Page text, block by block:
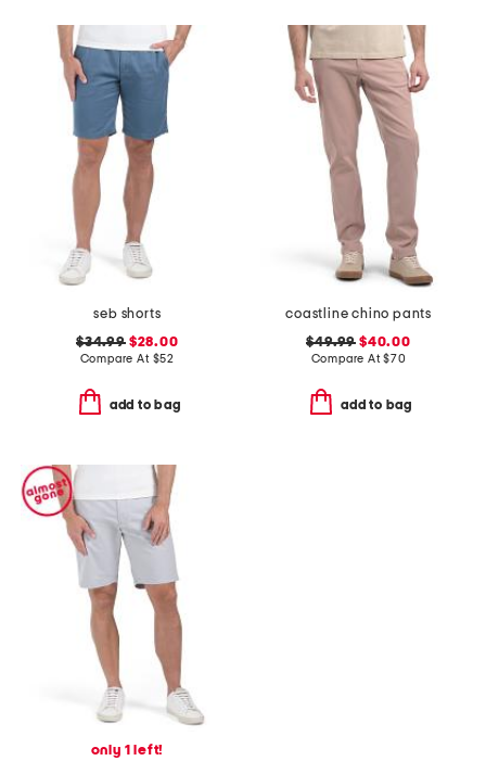
seb shorts
$34.99$28.00
Compare At $52
add to bag
coastline chino pants
$49.99 $40.00
Compare At$70
add to bag
only 1 left!